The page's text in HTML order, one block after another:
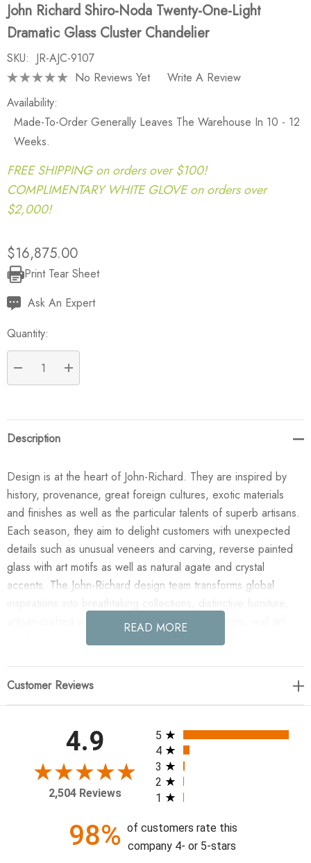
John Richard Shiro-Noda Twenty-One-Light
Dramatic Glass Cluster Chandelier
SKU: JR-AJC-9107
No Reviews Yet
Write A Review
Availability:
Made-To-Order Generally Leaves The Warehouse In 10 - 12
Weeks.
FREE SHIPPING on orders over $100!
COMPLIMENTARY WHITE GLOVE on orders over
$2,000!
$16,875.00
Current
Stock:
Print Tear Sheet
Ask An Expert
Quantity:
DECREASE QUANTITY:
INCREASE QUANTITY:
Description
Design is at the heart of John-Richard. They are inspired by
history, provenance, great foreign cultures, exotic materials
and finishes as well as the particular talents of superb artisans.
Each season, they aim to delight customers with unexpected
details such as unusual veneers and carving, reverse painted
glass with art motifs as well as natural agate and crystal
accents. The John-Richard design team transforms global
artisan-crafted accessories, unique lighting, mirrors, wall art
and botanicals that make powerful style statements.
Cluster Chandelier in your home today! Shiro-noda
from this ornamentally stunning twenty-one-light chandelier. 25
Watt Max, 21 Type G9 Bulbs (included), Canopy: 6", Chain:
56"H X 38"W X 38"D
READ MORE
Customer Reviews
4.9
2,504 Reviews
All ratings
5
4
3
2
1
98% of customers rate this
company 4- or 5-stars